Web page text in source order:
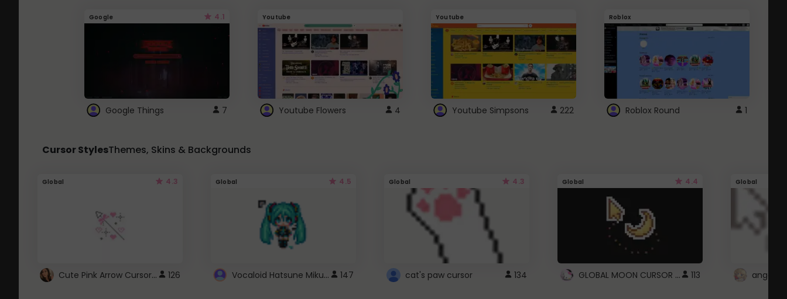
Google 4.1
Google Things 7
Youtube
Youtube Flowers 4
Youtube
Youtube Simpsons 222
Roblox
Roblox Round 1
Cursor StylesThemes, Skins & Backgrounds
Global 4.3
Cute Pink Arrow Cursor with Hearts 126
Global 4.5
Vocaloid Hatsune Miku Cursor 147
Global 4.3
cat's paw cursor 134
Global 4.4
GLOBAL MOON CURSOR ☽ 113
Global
angel